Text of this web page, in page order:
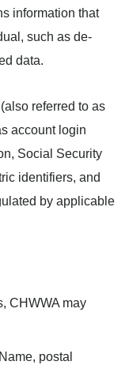
information that
such as de-
data.
(also referred to as
account login
Social Security
identifiers, and
by applicable
CHWWA may
Name, postal